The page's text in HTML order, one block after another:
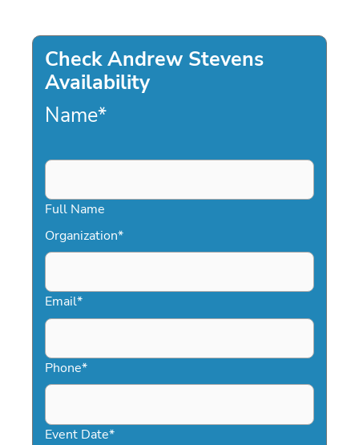
Check Andrew Stevens
Availability
Name*
Full Name
Organization*
Email*
Phone*
Event Date*